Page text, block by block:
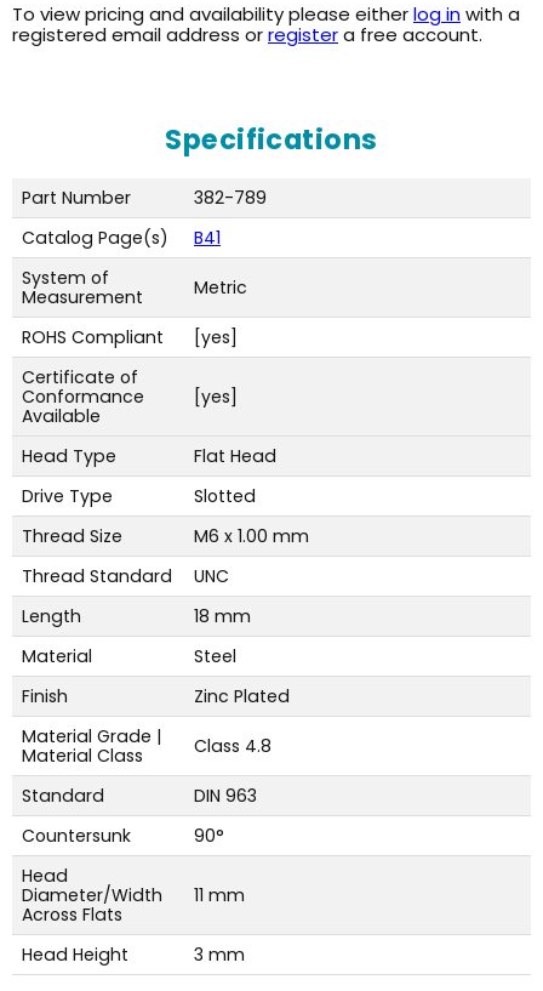
To view pricing and availability please eitherlog inwith a
registered email address orregistera free account.
Specifications
Part Number
382-789
Catalog Page(s)
B41
System of
Measurement
Metric
ROHS Compliant
[yes]
Certificate of
Conformance
Available
[yes]
Head Type
Flat Head
Drive Type
Slotted
Thread Size
M6 x 1.00 mm
Thread Standard
UNC
Length
18 mm
Material
Steel
Finish
Zinc Plated
Material Grade |
Material Class
Class 4.8
Standard
DIN 963
Countersunk
90°
Head
Diameter/Width
Across Flats
11 mm
Head Height 3 mm